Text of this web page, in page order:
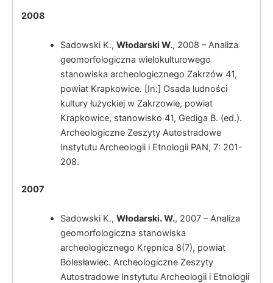
Włodarski, W.
Włodarski, W.
2008
Sadowski K., Włodarski W., 2008 – Analiza
geomorfologiczna wielokulturowego
stanowiska archeologicznego Zakrzów 41,
powiat Krapkowice. [In:] Osada ludności
kultury łużyckiej w Zakrzowie, powiat
Krapkowice, stanowisko 41, Gediga B. (ed.).
Archeologiczne Zeszyty Autostradowe
Instytutu Archeologii i Etnologii PAN, 7: 201-
208.
2007
Sadowski K., Włodarski. W., 2007 – Analiza
geomorfologiczna stanowiska
archeologicznego Krępnica 8(7), powiat
Bolesławiec. Archeologiczne Zeszyty
Autostradowe Instytutu Archeologii i Etnologii